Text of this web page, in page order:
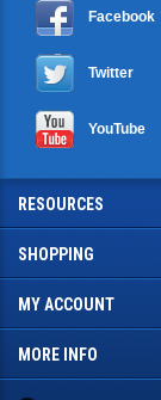
Facebook
Twitter
YouTube
RESOURCES
SHOPPING
MY ACCOUNT
MORE INFO